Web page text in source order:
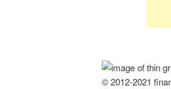
© 2012-2021